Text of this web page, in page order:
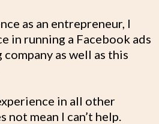
as an entrepreneur, I
in running a Facebook ads
as well as this
in all other
not mean I can’t help.